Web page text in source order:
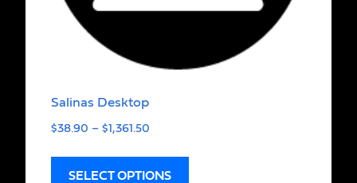
Salinas Desktop
$38.90 – $1,361.50
SELECT OPTIONS